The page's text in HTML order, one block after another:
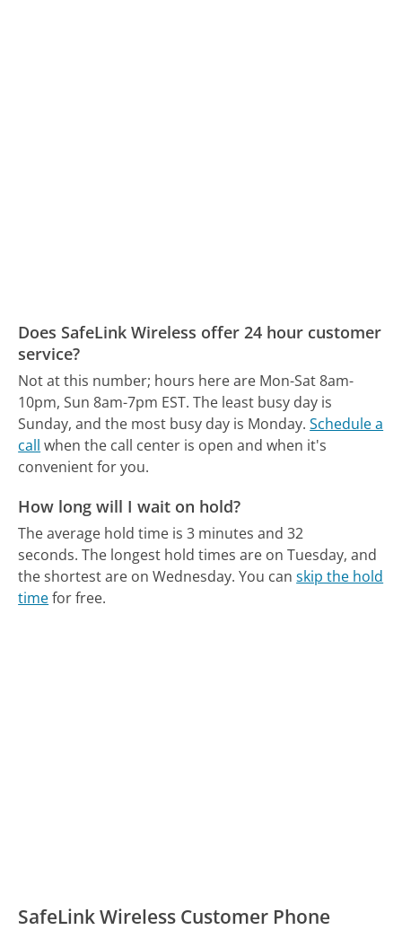
Does SafeLink Wireless offer 24 hour customer
service?
Not at this number; hours here are Mon-Sat 8am-
10pm, Sun 8am-7pm EST. The least busy day is
Sunday, and the most busy day is Monday. Schedule a
call when the call center is open and when it's
convenient for you.
How long will I wait on hold?
The average hold time is 3 minutes and 32
seconds. The longest hold times are on Tuesday, and
the shortest are on Wednesday. You canskip the hold
timefor free.
SafeLink Wireless Customer Phone